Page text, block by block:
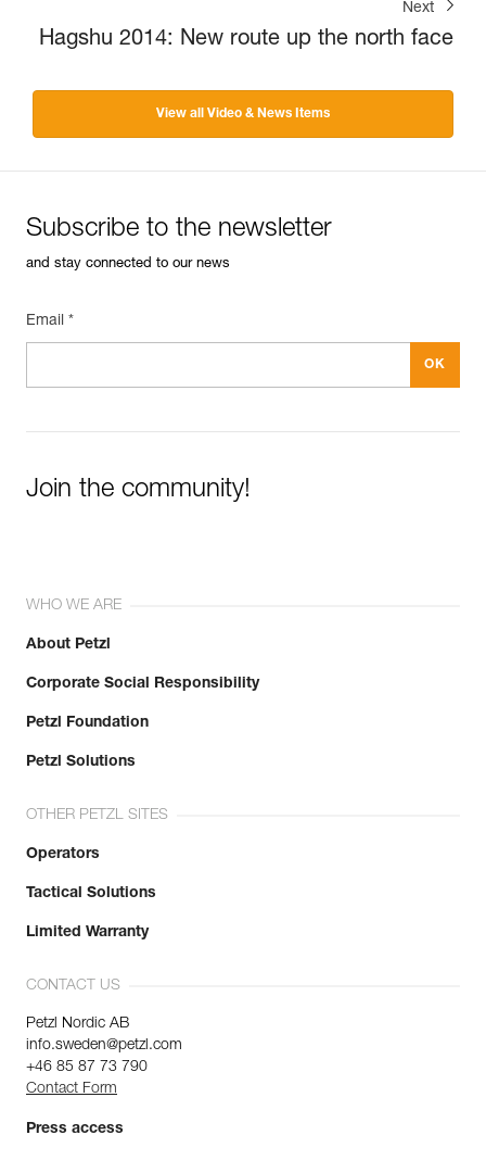
Next
Hagshu 2014: New route up the north face
View all Video & News Items
Subscribe to the newsletter
and stay connected to our news
Email *
Join the community!
WHO WE ARE
About Petzl
Corporate Social Responsibility
Petzl Foundation
Petzl Solutions
OTHER PETZL SITES
Operators
Tactical Solutions
Limited Warranty
CONTACT US
Petzl Nordic AB
info.sweden@petzl.com
+46 85 87 73 790
Contact Form
Press access